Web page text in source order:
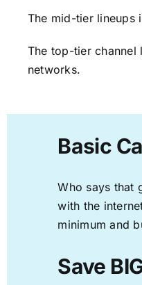
The mid-tier lineups
The top-tier channel
networks.
Basic
Who says that
with the
minimum and
Save